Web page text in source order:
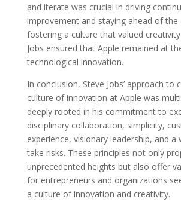
and iterate was crucial in driving
improvement and staying ahead of
fostering a culture that valued
Jobs ensured that Apple remained at
technological innovation.
In conclusion, Steve Jobs’ approach to
culture of innovation at Apple was
deeply rooted in his commitment to
disciplinary collaboration, simplicity,
experience, visionary leadership, and a
take risks. These principles not only
unprecedented heights but also offer
for entrepreneurs and organizations
a culture of innovation and creativity.